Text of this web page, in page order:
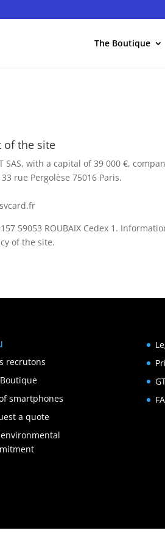
The Boutique
of the site
SAS, with a capital of 39 000 €,
rue Pergolèse 75016 Paris.
59053 ROUBAIX Cedex 1.
of the site.
recrutons
smartphones
a quote